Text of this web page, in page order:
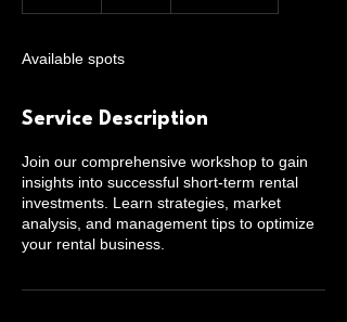
d
Available spots
Service Description
Join our comprehensive workshop to gain
insights into successful short-term rental
investments. Learn strategies, market
analysis, and management tips to optimize
your rental business.